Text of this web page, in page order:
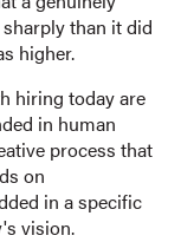
than it did
higher.
hiring today are
in human
process that
on
in a specific
vision.